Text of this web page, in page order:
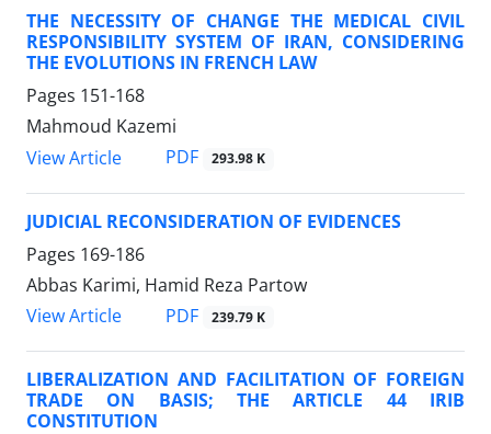
THE NECESSITY OF CHANGE THE MEDICAL CIVIL
RESPONSIBILITY SYSTEM OF IRAN, CONSIDERING
THE EVOLUTIONS IN FRENCH LAW
Pages 151-168
Mahmoud Kazemi
View Article
PDF 293.98 K
JUDICIAL RECONSIDERATION OF EVIDENCES
Pages 169-186
Abbas Karimi, Hamid Reza Partow
View Article
PDF 239.79 K
LIBERALIZATION AND FACILITATION OF FOREIGN
TRADE ON BASIS; THE ARTICLE 44 IRIB
CONSTITUTION